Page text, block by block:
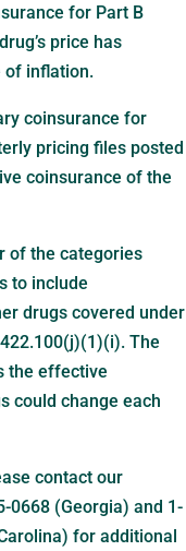
for Part B
price has
of inflation.
coinsurance for
pricing files posted
coinsurance of the
of the categories
to include
drugs covered under
The
the effective
could change each
contact our
0668 (Georgia) and 1-
for additional